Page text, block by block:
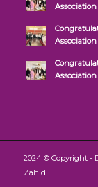
2024 © Copyright -
Zahid